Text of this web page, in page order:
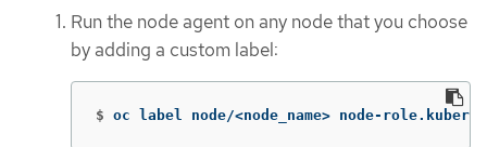
Run the node agent on any node that you choose
by adding a custom label:
$ oc label node/<node_name> node-